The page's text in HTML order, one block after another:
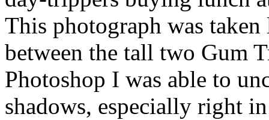
This photograph was
between the tall two Gum
Photoshop I was able to
shadows, especially right